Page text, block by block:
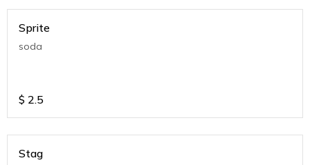
Sprite
soda
$ 2.5
Stag